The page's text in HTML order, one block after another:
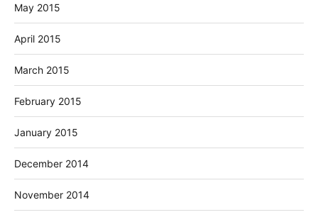
May 2015
April 2015
March 2015
February 2015
January 2015
December 2014
November 2014